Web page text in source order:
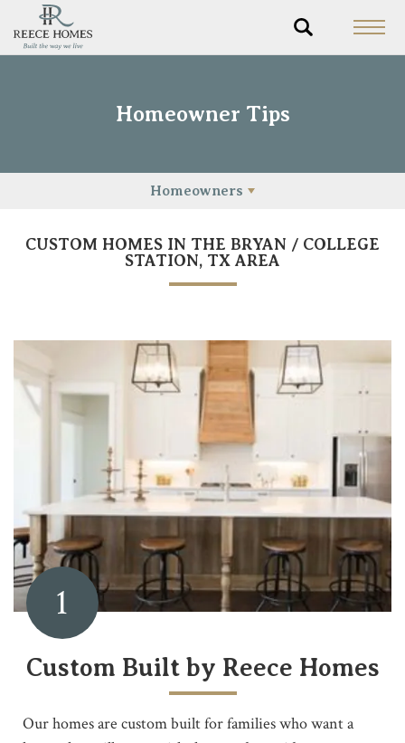
Homeowner Tips
Homeowners
CUSTOM HOMES IN THE BRYAN / COLLEGE
STATION, TX AREA
1
Custom Built by Reece Homes
Our homes are custom built for families who want a